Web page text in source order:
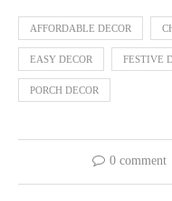
AFFORDABLE DECOR
EASY DECOR FESTIVE
PORCH DECOR
0 comment